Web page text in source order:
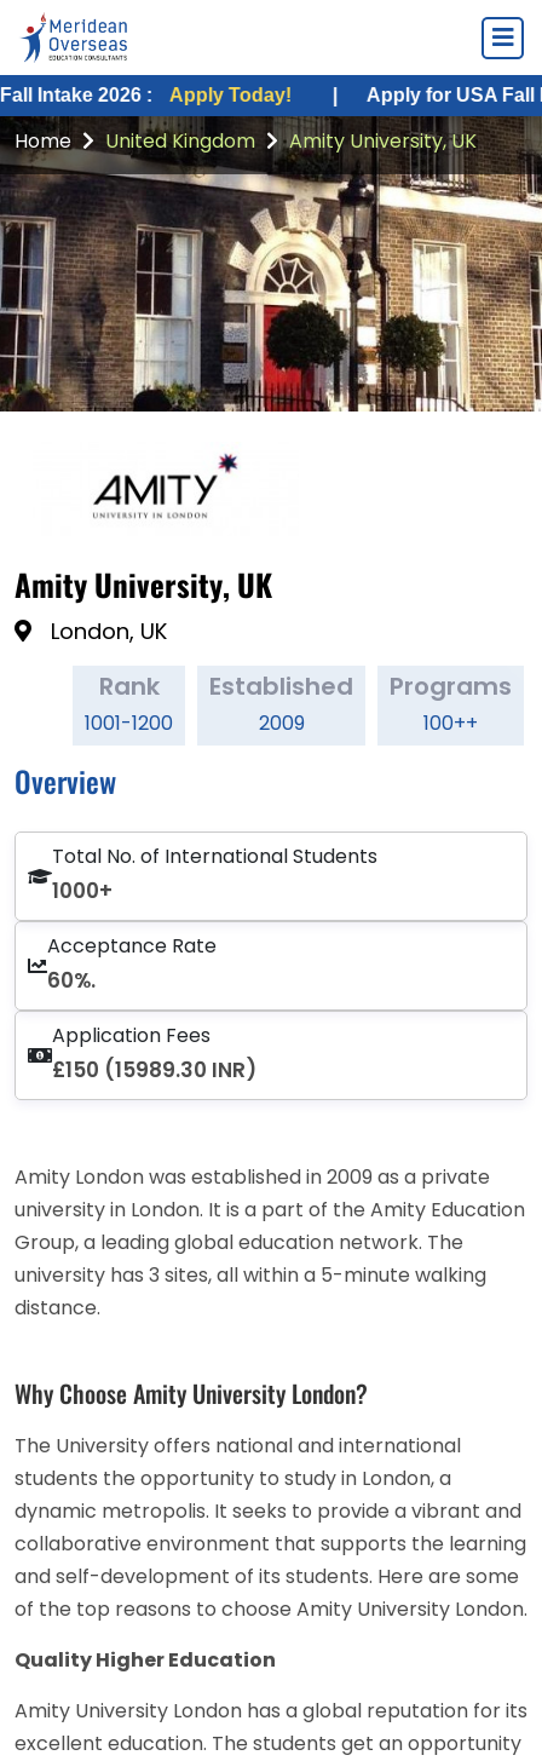
2026 : Apply Today! | Apply for USA Fall Intake
Home United Kingdom Amity University, UK
Amity University, UK
London, UK
Rank
1001-1200
Established
2009
Programs
100++
Overview
Total No. of International Students
1000+
Acceptance Rate
60%.
Application Fees
£150 (15989.30 INR)
Amity London was established in 2009 as a private
university in London. It is a part of the Amity Education
Group, a leading global education network. The
university has 3 sites, all within a 5-minute walking
distance.
Why Choose Amity University London?
The University offers national and international
students the opportunity to study in London, a
dynamic metropolis. It seeks to provide a vibrant and
collaborative environment that supports the learning
and self-development of its students. Here are some
of the top reasons to choose Amity University London.
Quality Higher Education
Amity University London has a global reputation for its
excellent education. The students get an opportunity